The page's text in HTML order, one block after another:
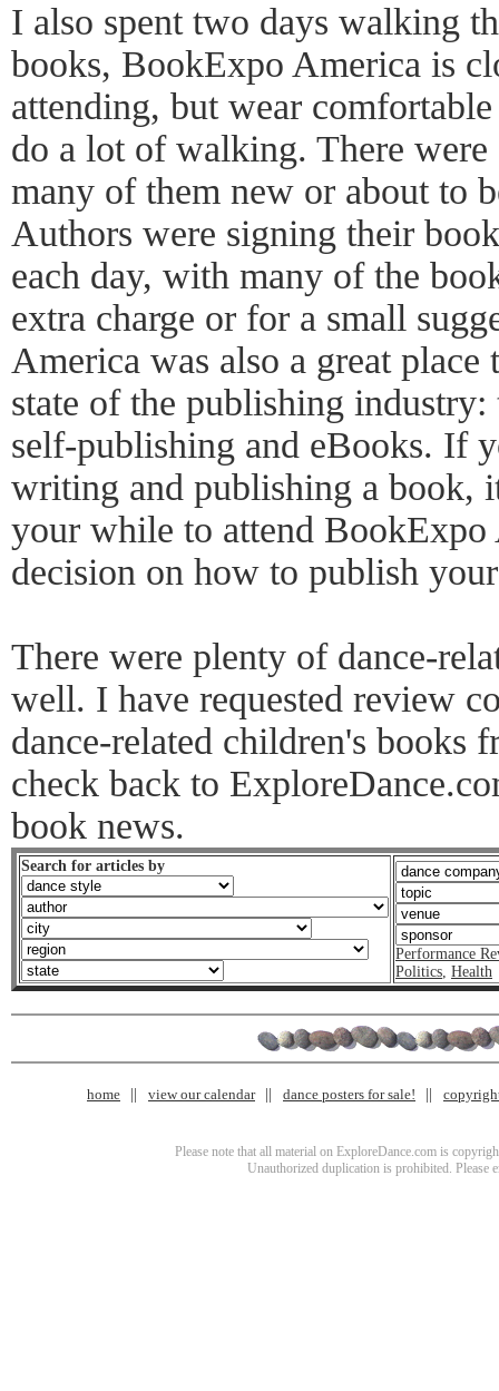
I also spent two days walking
books, BookExpo America is
attending, but wear
do a lot of walking. There
many of them new or about to
Authors were signing their
each day, with many of the
extra charge or for a small
America was also a great
state of the publishing
self-publishing and eBooks. If
writing and publishing a book,
your while to attend BookExpo
decision on how to publish
There were plenty of dance-
well. I have requested review
dance-related children's books
check back to
book news.
Search for articles by
Performance
Politics, Health
home view our calendar dance posters for sale!
Please note that all material on ExploreDance.com is
Unauthorized duplication is prohibited. Please